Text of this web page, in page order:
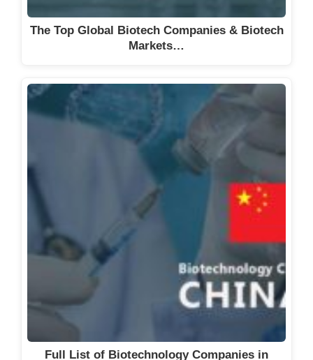
The Top Global Biotech Companies & Biotech
Markets…
Full List of Biotechnology Companies in